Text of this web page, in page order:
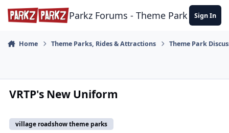
Skip to content
Parkz Forums - Theme Park Sign In
Home Theme Parks, Rides & Attractions Theme Park
VRTP's New Uniform
village roadshow theme parks